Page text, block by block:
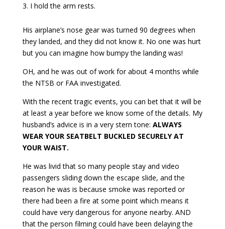
I hold the arm rests.
His airplane’s nose gear was turned 90 degrees when
they landed, and they did not know it. No one was hurt
but you can imagine how bumpy the landing was!
OH, and he was out of work for about 4 months while
the NTSB or FAA investigated.
With the recent tragic events, you can bet that it will be
at least a year before we know some of the details. My
husband’s advice is in a very stern tone: ALWAYS
WEAR YOUR SEATBELT BUCKLED SECURELY AT
YOUR WAIST.
He was livid that so many people stay and video
passengers sliding down the escape slide, and the
reason he was is because smoke was reported or
there had been a fire at some point which means it
could have very dangerous for anyone nearby. AND
that the person filming could have been delaying the